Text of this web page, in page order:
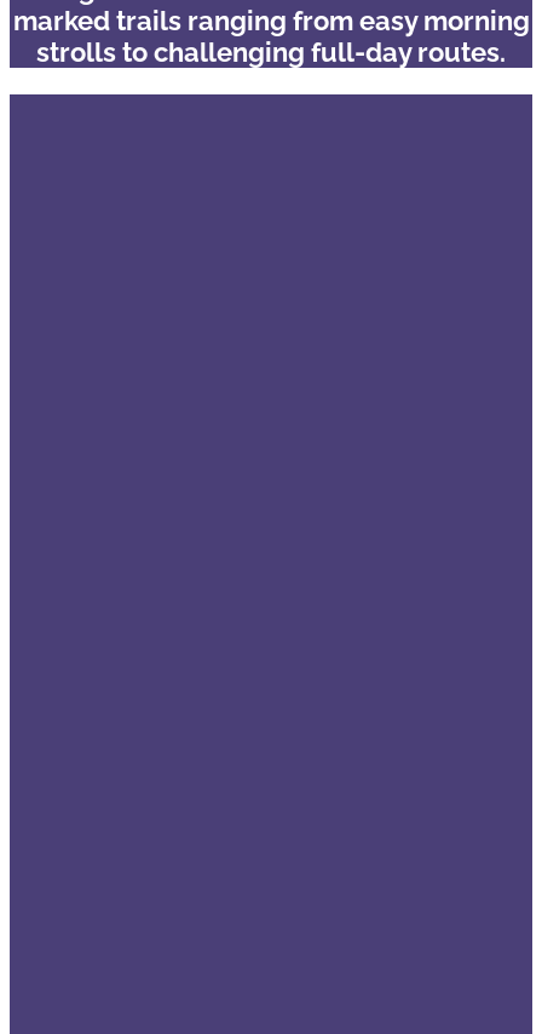
marked trails ranging from easy morning
strolls to challenging full-day routes.